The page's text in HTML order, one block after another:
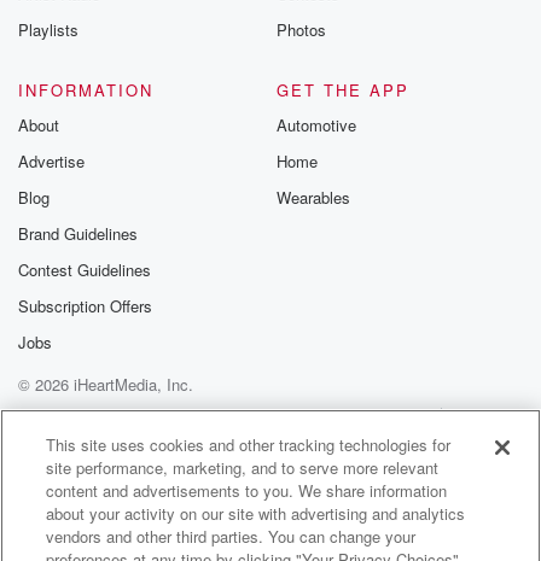
Playlists
Photos
INFORMATION
About
Advertise
Blog
Brand Guidelines
Contest Guidelines
Subscription Offers
Jobs
GET THE APP
Automotive
Home
Wearables
© 2026 iHeartMedia, Inc.
Help
Privacy Policy
Your Privacy Choices
Terms of Use
AdChoices
This site uses cookies and other tracking technologies for
site performance, marketing, and to serve more relevant
content and advertisements to you. We share information
about your activity on our site with advertising and analytics
vendors and other third parties. You can change your